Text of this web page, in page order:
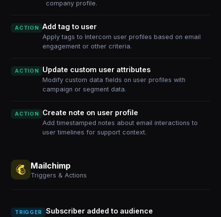
company profile.
ACTION Add tag to user
Apply tags to Intercom user profiles based on email
engagement or other criteria.
ACTION Update custom user attributes
Modify custom data fields on user profiles with
campaign or segment data.
ACTION Create note on user profile
Add timestamped notes about email interactions to
user timelines for support context.
Mailchimp
Triggers & Actions
TRIGGER Subscriber added to audience